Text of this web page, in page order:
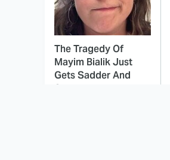
The Tragedy Of
Mayim Bialik Just
Gets Sadder And
Sadder